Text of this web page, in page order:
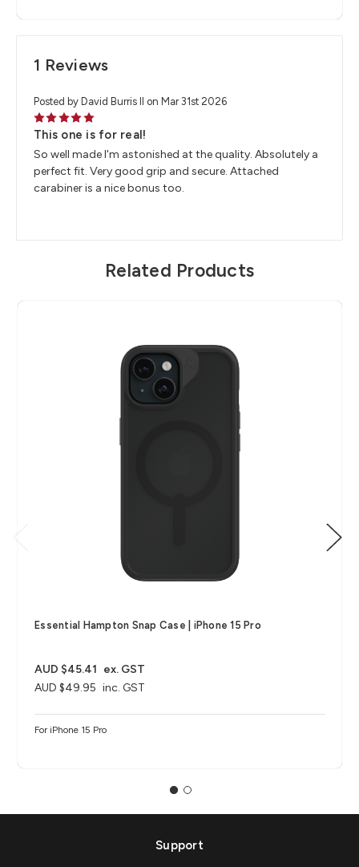
1 Reviews
Posted by David Burris II on Mar 31st 2026
5
This one is for real!
So well made I'm astonished at the quality. Absolutely a
perfect fit. Very good grip and secure. Attached
carabiner is a nice bonus too.
Related Products
Essential Hampton Snap Case | iPhone 15 Pro
AUD $49.95 inc. GST
AUD $45.41 ex. GST
For iPhone 15 Pro
Support